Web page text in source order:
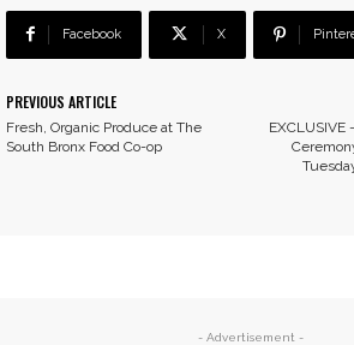
Facebook X
PREVIOUS ARTICLE
Fresh, Organic Produce at The
South Bronx Food Co-op
EXCLUSIVE
- Advertisement -